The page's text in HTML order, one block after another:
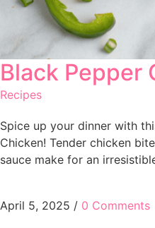
Black Pepper
Recipes
Spice up your dinner with
Chicken! Tender chicken
sauce make for an
April 5, 2025 / 0 Comments